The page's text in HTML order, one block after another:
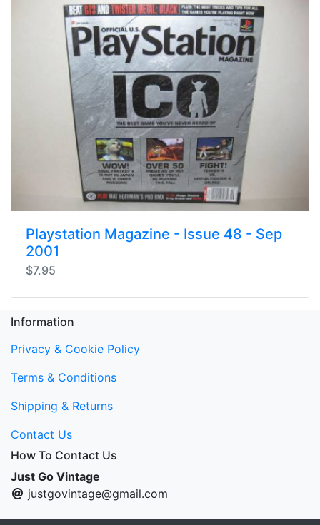
Playstation Magazine - Issue 48 - Sep
2001
$7.95
Information
Privacy & Cookie Policy
Terms & Conditions
Shipping & Returns
Contact Us
How To Contact Us
Just Go Vintage
justgovintage@gmail.com